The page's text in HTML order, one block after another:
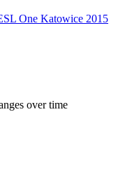
One Katowice 2015
over time